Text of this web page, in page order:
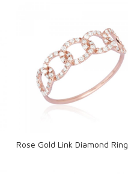
Loading...
Rose Gold Link Diamond Ring